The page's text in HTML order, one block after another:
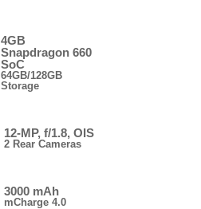
4GB
Snapdragon 660
SoC
64GB/128GB
Storage
12-MP, f/1.8, OIS
2 Rear Cameras
3000 mAh
mCharge 4.0